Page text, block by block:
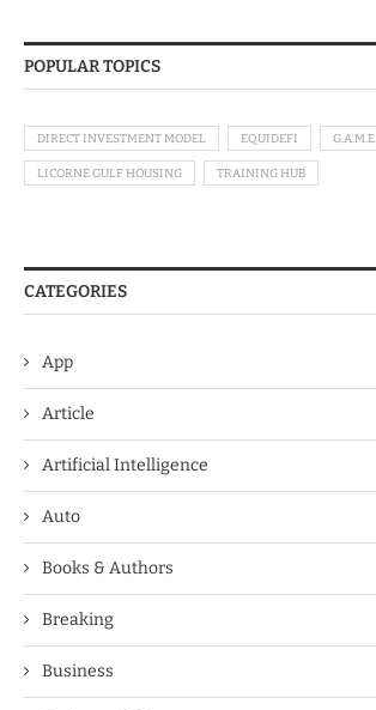
POPULAR TOPICS
DIRECT INVESTMENT MODEL EQUIDEFI G.A.M.E
LICORNE GULF HOUSING TRAINING HUB
CATEGORIES
App
Article
Artificial Intelligence
Auto
Books & Authors
Breaking
Business